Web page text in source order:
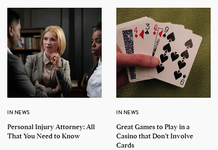
IN NEWS
Personal Injury Attorney: All
That You Need to Know
IN NEWS
Great Games to Play in a
Casino that Don’t Involve
Cards